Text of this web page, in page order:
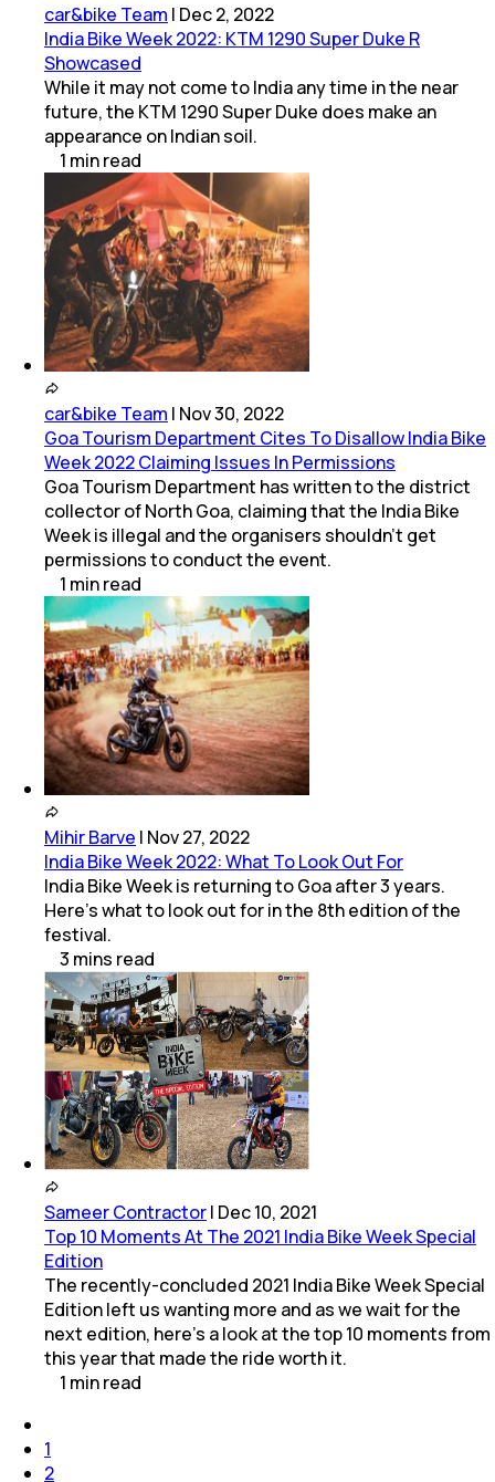
car&bike Team | Dec 2, 2022
India Bike Week 2022: KTM 1290 Super Duke R
Showcased
While it may not come to India any time in the near
future, the KTM 1290 Super Duke does make an
appearance on Indian soil.
1 minread
car&bike Team | Nov 30, 2022
Goa Tourism Department Cites To Disallow India Bike
Week 2022 Claiming Issues In Permissions
Goa Tourism Department has written to the district
collector of North Goa, claiming that the India Bike
Week is illegal and the organisers shouldn't get
permissions to conduct the event.
1 minread
Mihir Barve | Nov 27, 2022
India Bike Week 2022: What To Look Out For
India Bike Week is returning to Goa after 3 years.
Here's what to look out for in the 8th edition of the
festival.
3 mins read
Sameer Contractor| Dec 10, 2021
Top 10 Moments At The 2021 India Bike Week Special
Edition
The recently-concluded 2021 India Bike Week Special
Edition left us wanting more and as we wait for the
next edition, here's a look at the top 10 moments from
this year that made the ride worth it.
1 minread
1
2